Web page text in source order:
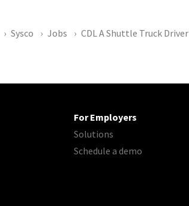
Sysco Jobs CDL A Shuttle Truck Driver
For Employers
Solutions
Schedule a demo